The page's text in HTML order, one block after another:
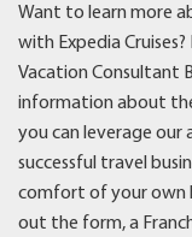
Want to learn more
with Expedia
Vacation Consultant
information about
you can leverage
successful travel
comfort of your own
out the form, a